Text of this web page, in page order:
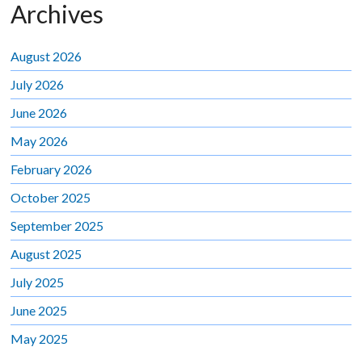
Archives
August 2026
July 2026
June 2026
May 2026
February 2026
October 2025
September 2025
August 2025
July 2025
June 2025
May 2025